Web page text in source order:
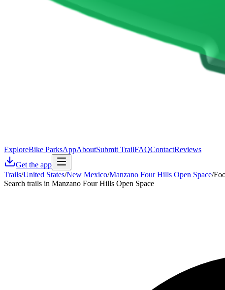
ExploreBike ParksAppAboutSubmit TrailFAQContactReviews
Get the app
Trails/United States/New Mexico/Manzano Four Hills Open Space/
Search trails in Manzano Four Hills Open Space